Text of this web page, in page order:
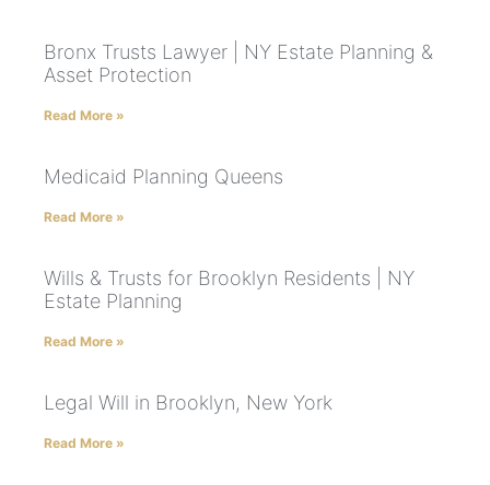
Bronx Trusts Lawyer | NY Estate Planning &
Asset Protection
Read More »
Medicaid Planning Queens
Read More »
Wills & Trusts for Brooklyn Residents | NY
Estate Planning
Read More »
Legal Will in Brooklyn, New York
Read More »